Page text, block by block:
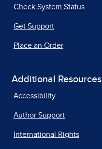
Check System Status
Get Support
Place an Order
Additional Resources
Accessibility
Author Support
International Rights